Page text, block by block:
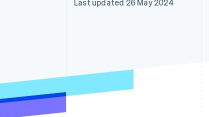
Last updated 26 May 2024